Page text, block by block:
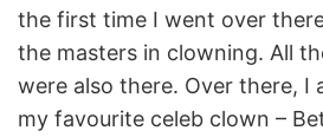
the first time I went over
the masters in clowning. All
were also there. Over there, I
my favourite celeb clown –